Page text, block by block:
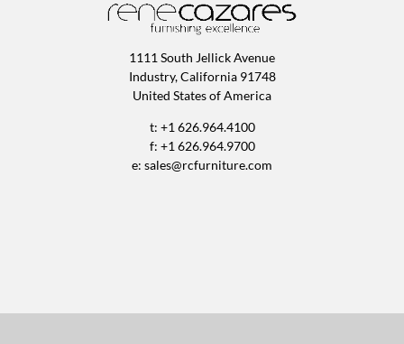
1111 South Jellick Avenue
Industry, California 91748
United States of America
t: +1 626.964.4100
f: +1 626.964.9700
e: sales@rcfurniture.com